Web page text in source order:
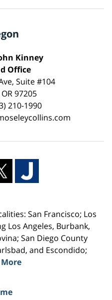
Kinney
Office
Suite #104
97205
210-1990
San Francisco; Los
Los Angeles, Burbank,
San Diego County
and Escondido;